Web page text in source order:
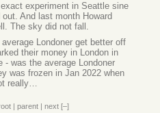
experiment in Seattle sine
And last month Howard
The sky did not fall.
Londoner get better off
their money in London in
- was the average Londoner
was frozen in Jan 2022 when
really…
| parent | next [–]